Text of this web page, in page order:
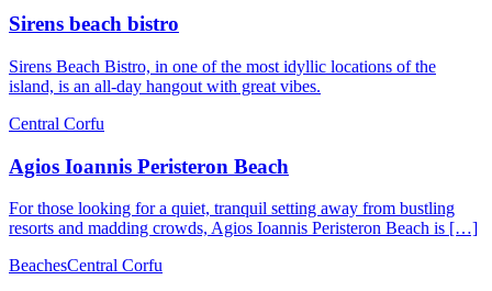
Sirens beach bistro
Sirens Beach Bistro, in one of the most idyllic locations of the
island, is an all-day hangout with great vibes.
Central Corfu
Agios Ioannis Peristeron Beach
For those looking for a quiet, tranquil setting away from bustling
resorts and madding crowds, Agios Ioannis Peristeron Beach is […]
BeachesCentral Corfu